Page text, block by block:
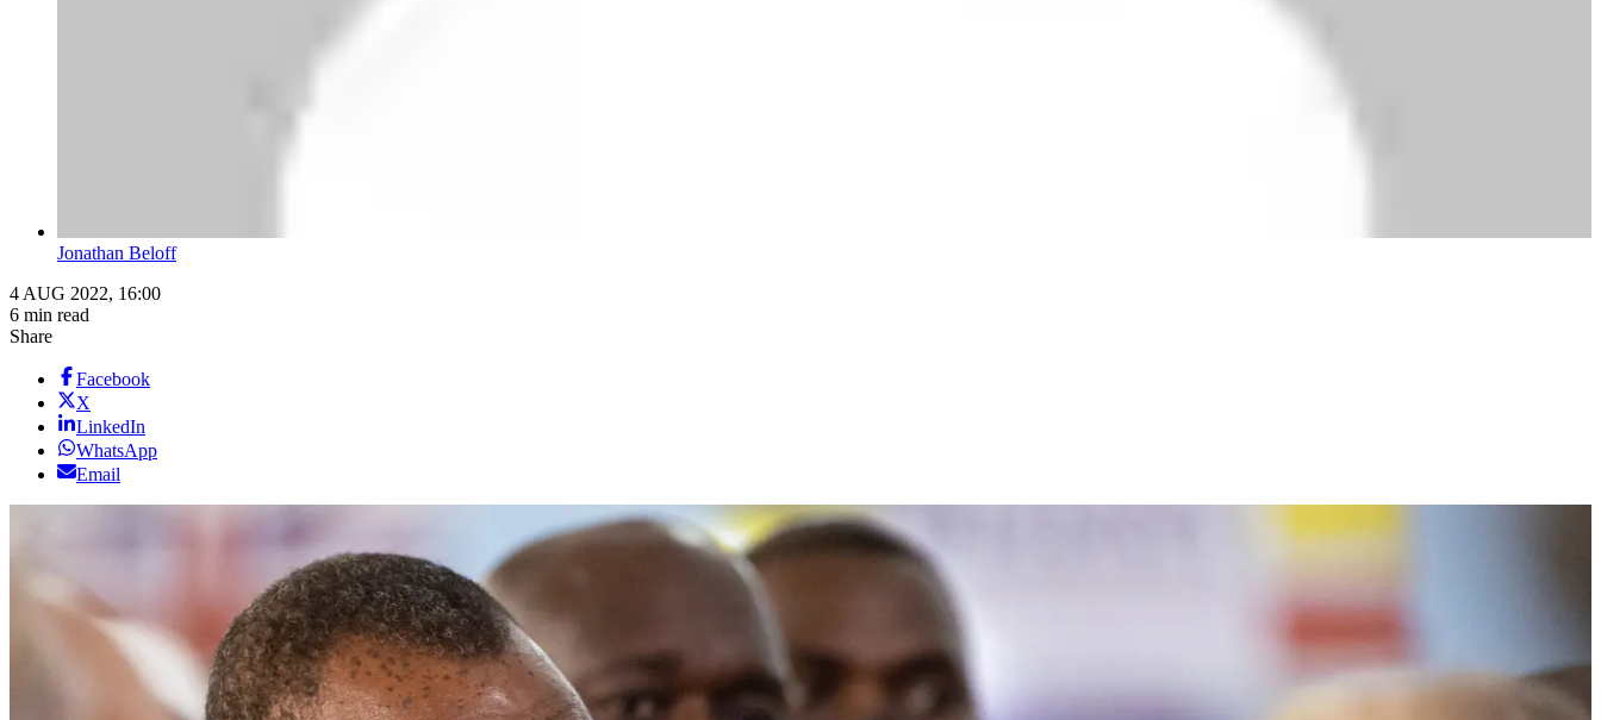
Jonathan Beloff
4 AUG 2022, 16:00
6 min read
Share
Facebook
X
LinkedIn
WhatsApp
Email